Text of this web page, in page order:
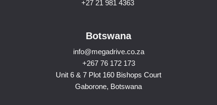
+27 21 981 4363
Botswana
info@megadrive.co.za
+267 76 172 173
Unit 6 & 7 Plot 160 Bishops Court
Gaborone, Botswana